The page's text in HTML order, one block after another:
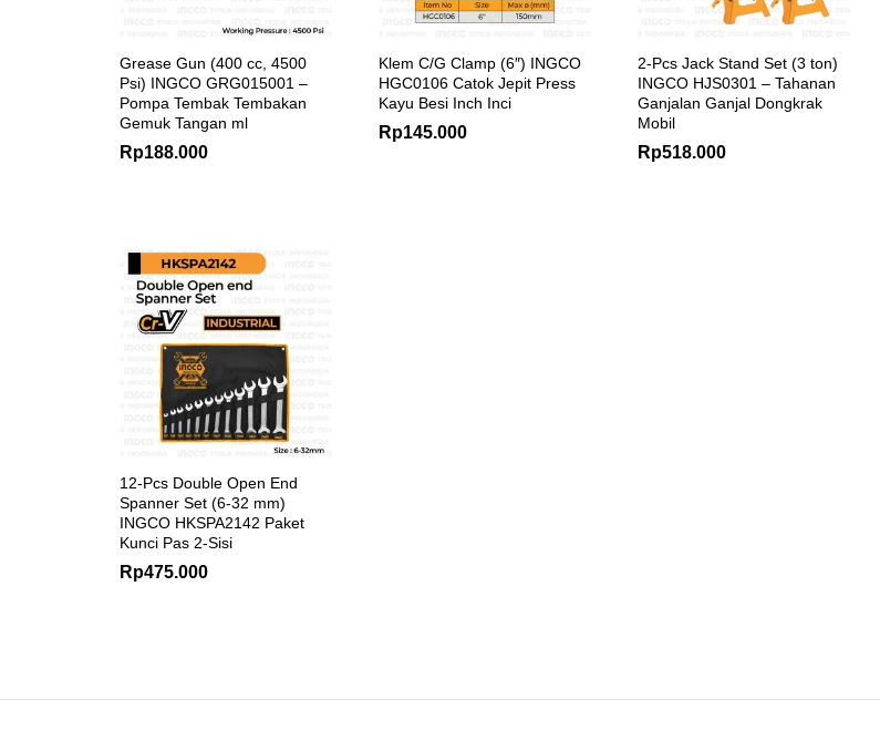
Grease Gun (400 cc, 4500
Psi) INGCO GRG015001 –
Pompa Tembak Tembakan
Gemuk Tangan ml
Rp188.000
Klem C/G Clamp (6″) INGCO
HGC0106 Catok Jepit Press
Kayu Besi Inch Inci
Rp145.000
2-Pcs Jack Stand Set (3 ton)
INGCO HJS0301 – Tahanan
Ganjalan Ganjal Dongkrak
Mobil
Rp518.000
12-Pcs Double Open End
Spanner Set (6-32 mm)
INGCO HKSPA2142 Paket
Kunci Pas 2-Sisi
Rp475.000